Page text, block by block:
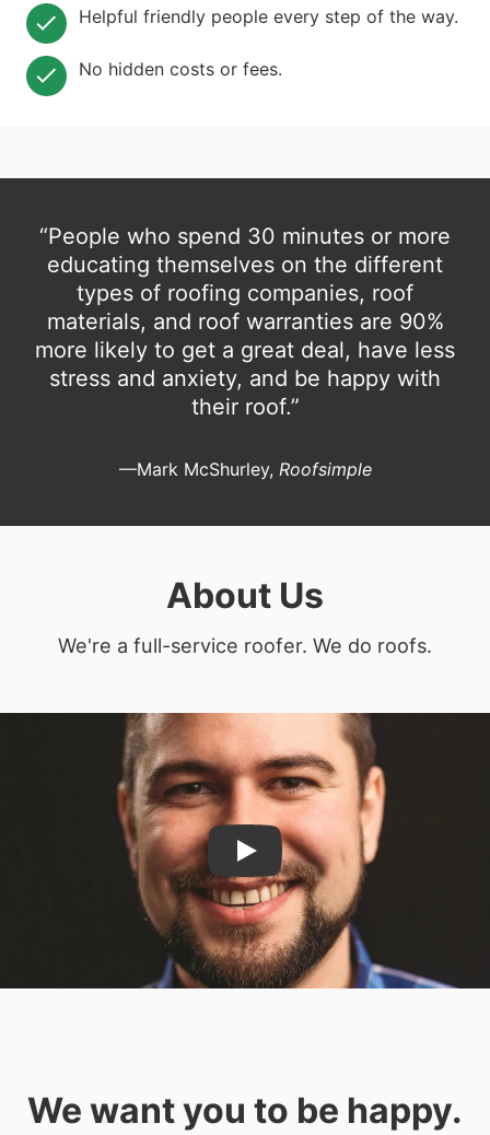
Helpful friendly people every step of the way.
No hidden costs or fees.
“People who spend 30 minutes or more
educating themselves on the different
types of roofing companies, roof
materials, and roof warranties are 90%
more likely to get a great deal, have less
stress and anxiety, and be happy with
their roof.”
—Mark McShurley, Roofsimple
About Us
We're a full-service roofer. We do roofs.
Play
We want you to be happy.